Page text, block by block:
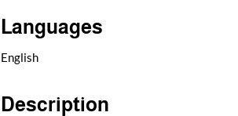
Languages
English
Description